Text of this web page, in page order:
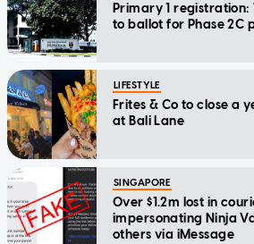
Primary 1 registration:
to ballot for Phase 2C
LIFESTYLE
Frites & Co to close a
at Bali Lane
SINGAPORE
Over $1.2m lost in
impersonating Ninja
others via iMessage